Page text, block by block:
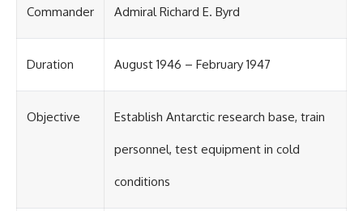
Commander Admiral Richard E. Byrd
Duration August 1946 – February 1947
Objective Establish Antarctic research base, train
personnel, test equipment in cold
conditions